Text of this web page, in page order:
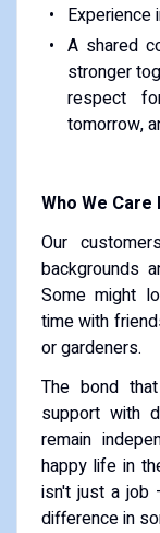
Experience
A shared
stronger
respect
tomorrow,
Who We Care
Our
backgrounds
Some might
time with
or gardeners.
The bond
support with
remain
happy life in
isn't just a job
difference in